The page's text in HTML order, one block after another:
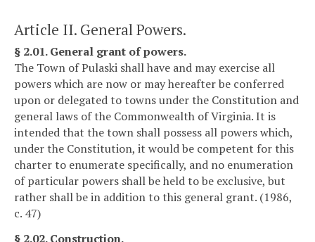
Article II. General Powers.
§ 2.01. General grant of powers.
The Town of Pulaski shall have and may exercise all
powers which are now or may hereafter be conferred
upon or delegated to towns under the Constitution and
general laws of the Commonwealth of Virginia. It is
intended that the town shall possess all powers which,
under the Constitution, it would be competent for this
charter to enumerate specifically, and no enumeration
of particular powers shall be held to be exclusive, but
rather shall be in addition to this general grant. (1986,
c. 47)
§ 2.02. Construction.